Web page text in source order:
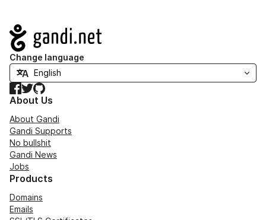
Navigation
Change language
Facebook
TwitterGitHub
About Us
About Gandi
Gandi Supports
No bullshit
Gandi News
Jobs
Products
Domains
Emails